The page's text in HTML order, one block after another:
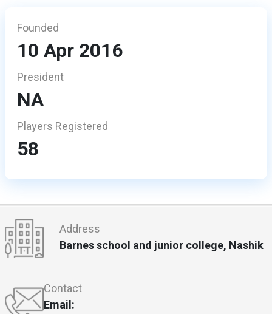
Founded
10 Apr 2016
President
NA
Players Registered
58
Address
Barnes school and junior college, Nashik
Contact
Email: